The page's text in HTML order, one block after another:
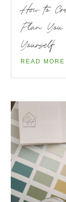
How to
Plan
Yourself
READ MORE